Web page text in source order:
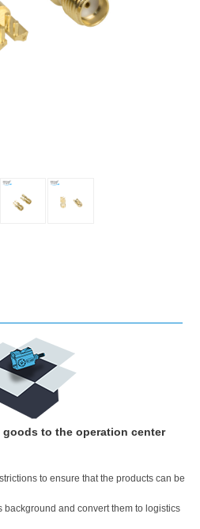
goods to the operation center
to ensure that the products can be
background and convert them to logistics